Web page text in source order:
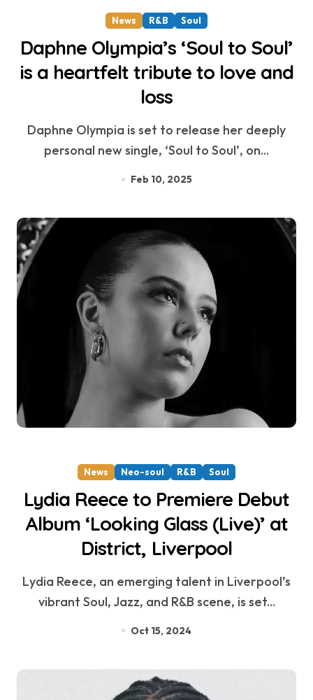
News R&B Soul
Daphne Olympia’s ‘Soul to Soul’
is a heartfelt tribute to love and
loss
Daphne Olympia is set to release her deeply
personal new single, ‘Soul to Soul’, on...
Feb 10, 2025
News Neo-soul R&B Soul
Lydia Reece to Premiere Debut
Album ‘Looking Glass (Live)’ at
District, Liverpool
Lydia Reece, an emerging talent in Liverpool’s
vibrant Soul, Jazz, and R&B scene, is set...
Oct 15, 2024